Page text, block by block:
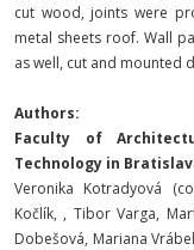
cut wood, joints were
metal sheets roof. Wall
as well, cut and mounted
Authors:
Faculty of
Technology in
Veronika Kotradyová
Kočlík, , Tibor Varga,
Dobešová, Mariana